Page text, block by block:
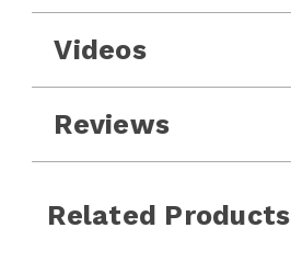
Videos
Reviews
Related Products